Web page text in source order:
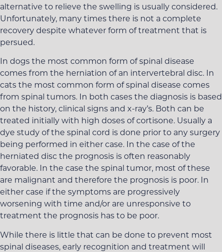
alternative to relieve the swelling is usually considered.
Unfortunately, many times there is not a complete
recovery despite whatever form of treatment that is
persued.
In dogs the most common form of spinal disease
comes from the herniation of an intervertebral disc. In
cats the most common form of spinal disease comes
from spinal tumors. In both cases the diagnosis is based
on the history, clinical signs and x-ray’s. Both can be
treated initially with high doses of cortisone. Usually a
dye study of the spinal cord is done prior to any surgery
being performed in either case. In the case of the
herniated disc the prognosis is often reasonably
favorable. In the case the spinal tumor, most of these
are malignant and therefore the prognosis is poor. In
either case if the symptoms are progressively
worsening with time and/or are unresponsive to
treatment the prognosis has to be poor.
While there is little that can be done to prevent most
spinal diseases, early recognition and treatment will